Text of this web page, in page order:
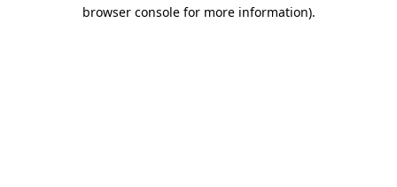
browser console for more information).